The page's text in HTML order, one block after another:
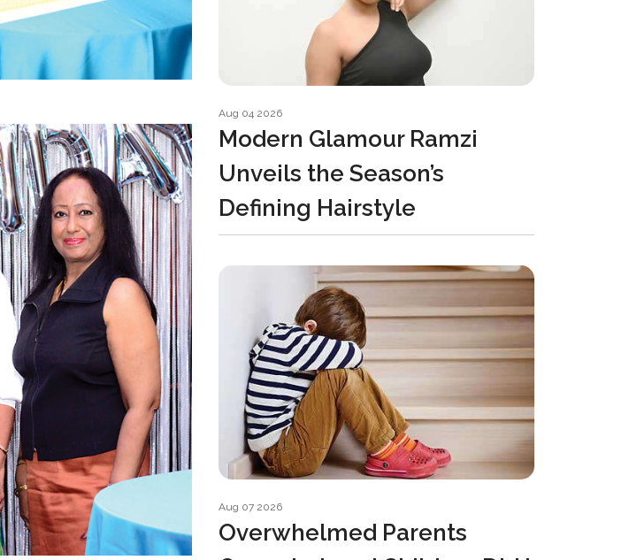
Aug 04 2026
Modern Glamour Ramzi
Unveils the Season’s
Defining Hairstyle
Aug 07 2026
Overwhelmed Parents